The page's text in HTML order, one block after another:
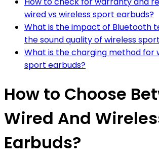
wired vs wireless sport earbuds?
What is the impact of Bluetooth
the sound quality of wireless
What is the charging method for
sport earbuds?
How to Choose
Wired And
Earbuds?